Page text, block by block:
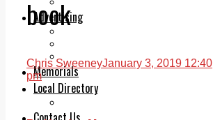
Advertising
Classifieds
Memorials
Local Directory
book
Chris SweeneyJanuary 3, 2019 12:40
pm